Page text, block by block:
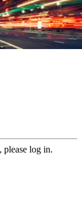
please log in.